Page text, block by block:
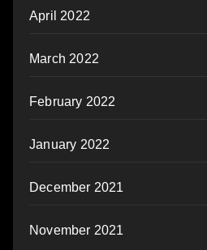
April 2022
March 2022
February 2022
January 2022
December 2021
November 2021